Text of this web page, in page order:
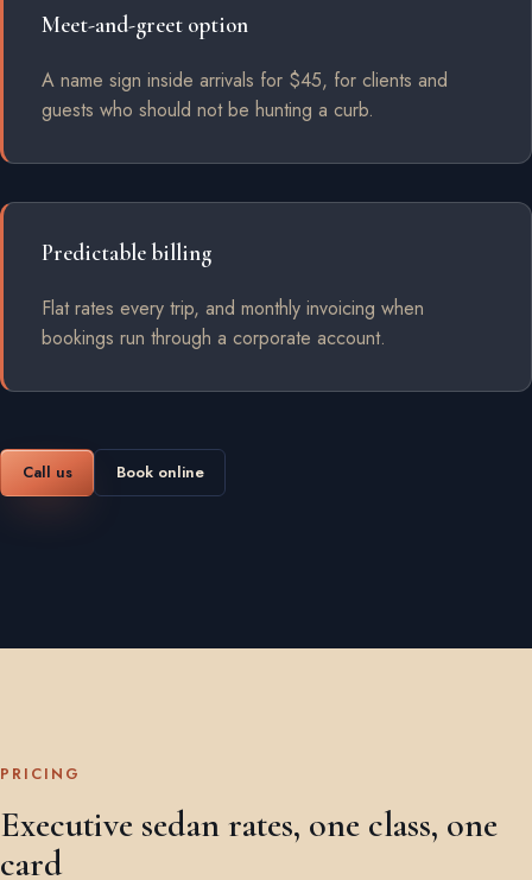
Meet-and-greet option
A name sign inside arrivals for $45, for clients and
guests who should not be hunting a curb.
Predictable billing
Flat rates every trip, and monthly invoicing when
bookings run through a corporate account.
Call us Book online
PRICING
Executive sedan rates, one class, one
card